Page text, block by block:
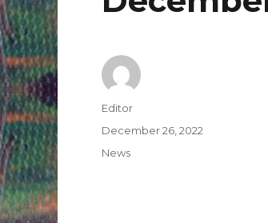
Author
Editor
Posted
on
December 26, 2022
Categories
News